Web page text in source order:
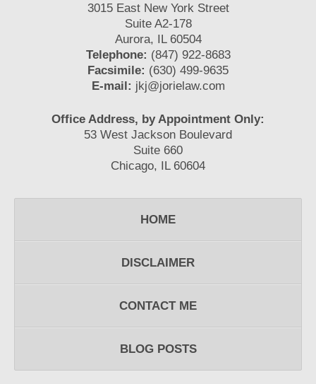
3015 East New York Street
Suite A2-178
Aurora, IL 60504
Telephone: (847) 922-8683
Facsimile: (630) 499-9635
E-mail: jkj@jorielaw.com
Office Address, by Appointment Only:
53 West Jackson Boulevard
Suite 660
Chicago, IL 60604
HOME
DISCLAIMER
CONTACT ME
BLOG POSTS